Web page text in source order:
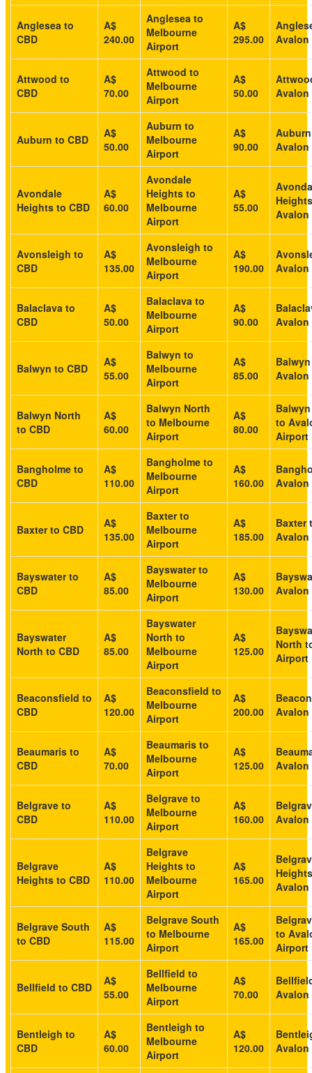
Anglesea to
CBD
A$
240.00
Anglesea to
Melbourne
Airport
A$
295.00
Attwood to
CBD
A$
70.00
Attwood to
Melbourne
Airport
A$
50.00
Auburn to CBD
A$
50.00
Auburn to
Melbourne
Airport
A$
90.00
Avondale
Heights to CBD
A$
60.00
Avondale
Heights to
Melbourne
Airport
A$
55.00
Avonsleigh to
CBD
A$
135.00
Avonsleigh to
Melbourne
Airport
A$
190.00
Balaclava to
CBD
A$
50.00
Balaclava to
Melbourne
Airport
A$
90.00
Balwyn to CBD
A$
55.00
Balwyn to
Melbourne
Airport
A$
85.00
Balwyn North
to CBD
A$
60.00
Balwyn North
to Melbourne
Airport
A$
80.00
to
Airport
Bangholme to
CBD
A$
110.00
Bangholme to
Melbourne
Airport
A$
160.00
Baxter to CBD
A$
135.00
Baxter to
Melbourne
Airport
A$
185.00
Baxter
Bayswater to
CBD
A$
85.00
Bayswater to
Melbourne
Airport
A$
130.00
Bayswater
North to CBD
A$
85.00
Bayswater
North to
Melbourne
Airport
A$
125.00
North
Airport
Beaconsfield to
CBD
A$
120.00
Beaconsfield to
Melbourne
Airport
A$
200.00
Beaumaris to
CBD
A$
70.00
Beaumaris to
Melbourne
Airport
A$
125.00
Belgrave to
CBD
A$
110.00
Belgrave to
Melbourne
Airport
A$
160.00
Belgrave
Heights to CBD
A$
110.00
Belgrave
Heights to
Melbourne
Airport
A$
165.00
Belgrave South
to CBD
A$
115.00
Belgrave South
to Melbourne
Airport
A$
165.00
to
Airport
Bellfield to CBD
A$
55.00
Bellfield to
Melbourne
Airport
A$
70.00
Bentleigh to
CBD
A$
60.00
Bentleigh to
Melbourne
Airport
A$
120.00